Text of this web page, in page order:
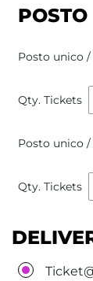
Posto unico
Qty. Tickets
Posto unico
Qty. Tickets